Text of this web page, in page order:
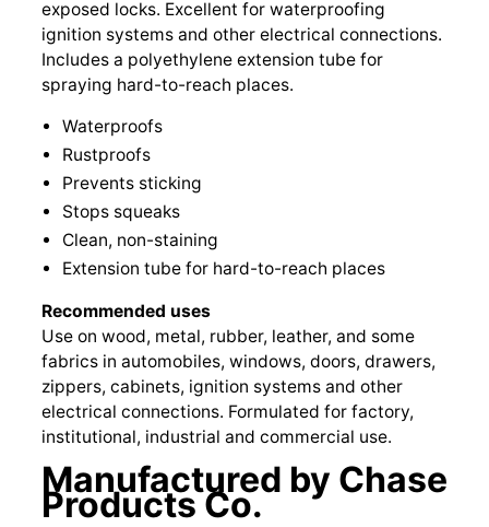
exposed locks. Excellent for waterproofing
ignition systems and other electrical connections.
Includes a polyethylene extension tube for
spraying hard-to-reach places.
Waterproofs
Rustproofs
Prevents sticking
Stops squeaks
Clean, non-staining
Extension tube for hard-to-reach places
Recommended uses
Use on wood, metal, rubber, leather, and some
fabrics in automobiles, windows, doors, drawers,
zippers, cabinets, ignition systems and other
electrical connections. Formulated for factory,
institutional, industrial and commercial use.
Manufactured by Chase
Products Co.